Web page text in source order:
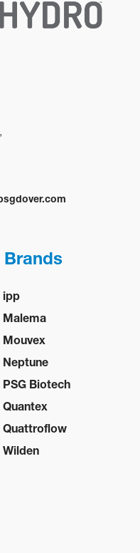
Brands
ipp
Malema
Mouvex
Neptune
PSG Biotech
Quantex
Quattroflow
Wilden